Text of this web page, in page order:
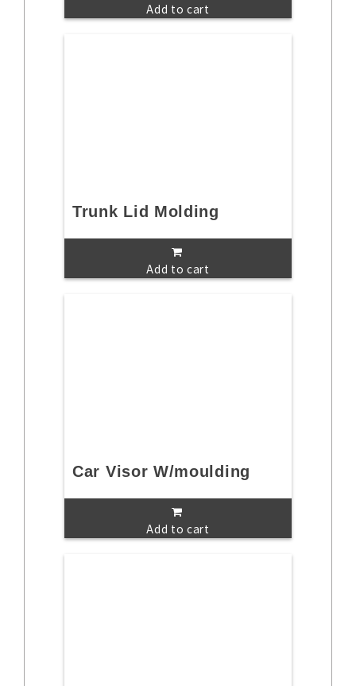
Add to cart
Trunk Lid Molding
Add to cart
Car Visor W/moulding
Add to cart